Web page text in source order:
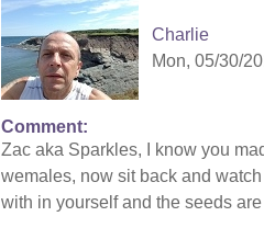
Charlie
Mon, 05/30/
Comment
Zac aka Sparkles, I know you
wemales, now sit back and
with in yourself and the seeds